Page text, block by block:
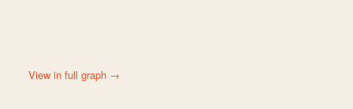
View in full graph →